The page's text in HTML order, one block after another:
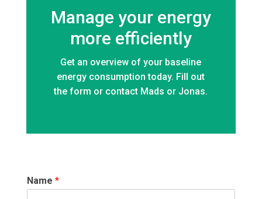
Manage your energy
more efficiently
Get an overview of your baseline
energy consumption today. Fill out
the form or contact Mads or Jonas.
Name *